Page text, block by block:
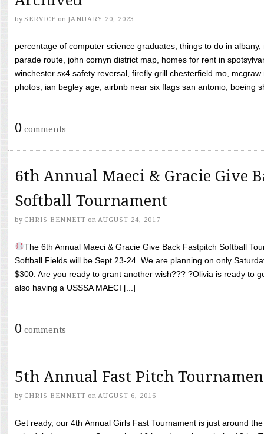
by SERVICE on JANUARY 20, 2023
percentage of computer science graduates, things to do in
parade route, john cornyn district map, homes for rent in
winchester sx4 safety reversal, firefly grill chesterfield mo,
photos, ian begley age, airbnb near six flags san antonio, boeing
0 comments
6th Annual Maeci & Gracie Give
Softball Tournament
by CHRIS BENNETT on AUGUST 24, 2017
The 6th Annual Maeci & Gracie Give Back Fastpitch Softball
Softball Fields will be Sept 23-24. We are planning on only
$300. Are you ready to grant another wish??? ?Olivia is ready to
also having a USSSA MAECI [...]
0 comments
5th Annual Fast Pitch
by CHRIS BENNETT on AUGUST 6, 2016
Get ready, our 4th Annual Girls Fast Tournament is just around